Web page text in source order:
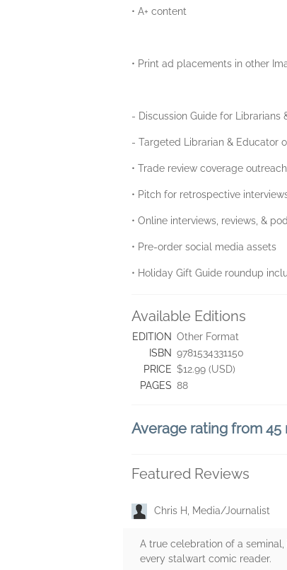
• A+ content
• Print ad placements in other
- Discussion Guide for Librarians
- Targeted Librarian & Educator
• Trade review coverage
• Pitch for retrospective
• Online interviews, reviews, &
• Pre-order social media assets
• Holiday Gift Guide roundup
Available Editions
EDITION Other Format
ISBN 9781534331150
PRICE $12.99 (USD)
PAGES 88
Average rating from 45
Featured Reviews
Chris H, Media/Journalist
A true celebration of a
every stalwart comic reader.